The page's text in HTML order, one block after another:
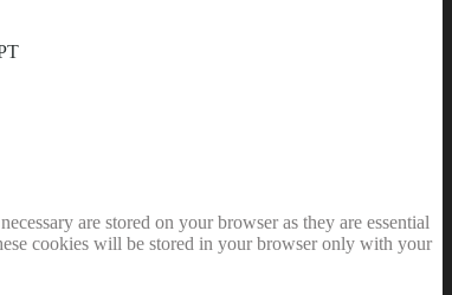
are stored on your browser as they are essential
cookies will be stored in your browser only with your